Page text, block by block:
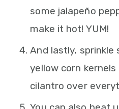
some jalapeño
make it hot! YUM!
And lastly, sprinkle
yellow corn
cilantro over